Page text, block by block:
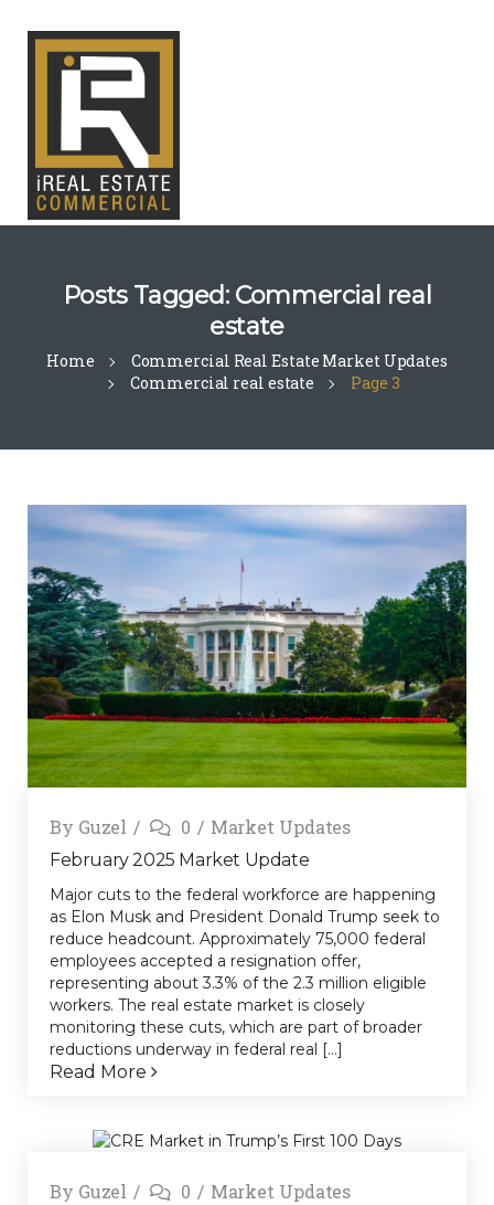
Posts Tagged: Commercial real
estate
Home
Commercial Real Estate Market Updates
Commercial real estate
Page 3
By Guzel 0 Market Updates
February 2025 Market Update
Major cuts to the federal workforce are happening
as Elon Musk and President Donald Trump seek to
reduce headcount. Approximately 75,000 federal
employees accepted a resignation offer,
representing about 3.3% of the 2.3 million eligible
workers. The real estate market is closely
monitoring these cuts, which are part of broader
reductions underway in federal real [...]
Read More
By Guzel 0 Market Updates